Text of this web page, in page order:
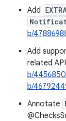
Add
b/
Add
related
b/
b/
Annotate